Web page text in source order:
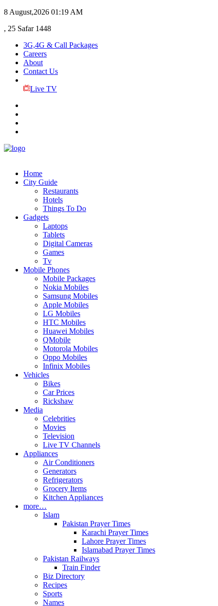
8 August,2026 01:19 AM
, 25 Safar 1448
3G,4G & Call Packages
Careers
About
Contact Us
Live TV
Home
City Guide
Restaurants
Hotels
Things To Do
Gadgets
Laptops
Tablets
Digital Cameras
Games
Tv
Mobile Phones
Mobile Packages
Nokia Mobiles
Samsung Mobiles
Apple Mobiles
LG Mobiles
HTC Mobiles
Huawei Mobiles
QMobile
Motorola Mobiles
Oppo Mobiles
Infinix Mobiles
Vehicles
Bikes
Car Prices
Rickshaw
Media
Celebrities
Movies
Television
Live TV Channels
Appliances
Air Conditioners
Generators
Refrigerators
Grocery Items
Kitchen Appliances
more…
Islam
Pakistan Prayer Times
Karachi Prayer Times
Lahore Prayer Times
Islamabad Prayer Times
Pakistan Railways
Train Finder
Biz Directory
Recipes
Sports
Names